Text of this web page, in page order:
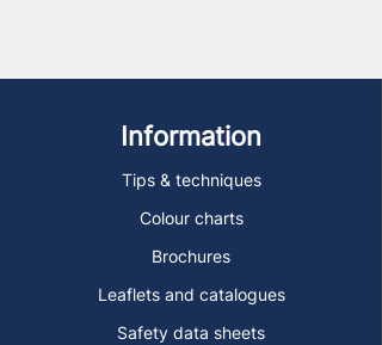
Information
Tips & techniques
Colour charts
Brochures
Leaflets and catalogues
Safety data sheets